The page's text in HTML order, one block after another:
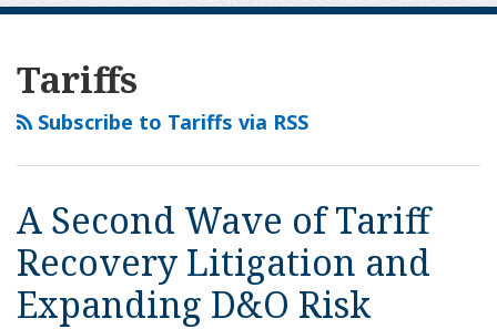
Tariffs
Subscribe to Tariffs via RSS
A Second Wave of Tariff
Recovery Litigation and
Expanding D&O Risk
Wave
Recovery
and
Expanding
D&O
Risk
Subscribe
to
this
blog
RSS
View
My
LinkedIn
Profile
Your website url